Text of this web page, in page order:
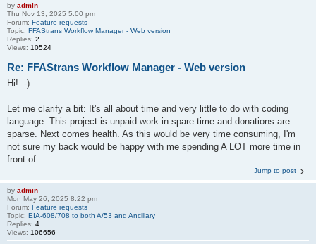
by admin
Thu Nov 13, 2025 5:00 pm
Forum: Feature requests
Topic: FFAStrans Workflow Manager - Web version
Replies: 2
Views: 10524
Re: FFAStrans Workflow Manager - Web version
Hi! :-)
Let me clarify a bit: It's all about time and very little to do with coding
language. This project is unpaid work in spare time and donations are
sparse. Next comes health. As this would be very time consuming, I'm
not sure my back would be happy with me spending A LOT more time in
front of ...
Jump to post
by admin
Mon May 26, 2025 8:22 pm
Forum: Feature requests
Topic: EIA-608/708 to both A/53 and Ancillary
Replies: 4
Views: 106656